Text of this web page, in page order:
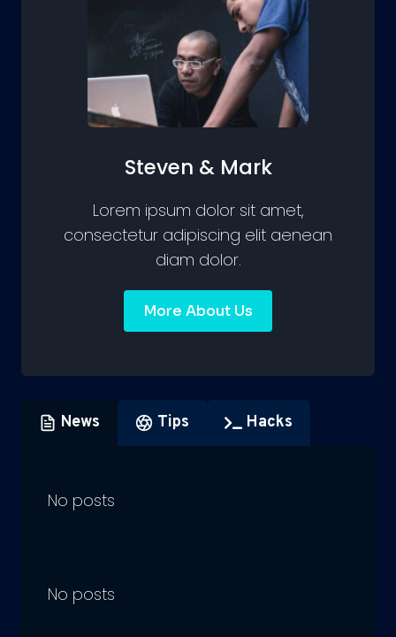
Steven & Mark
Lorem ipsum dolor sit amet,
consectetur adipiscing elit aenean
diam dolor.
More About Us
News Tips Hacks
No posts
No posts